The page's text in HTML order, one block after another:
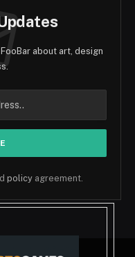
about art, design
policy agreement.